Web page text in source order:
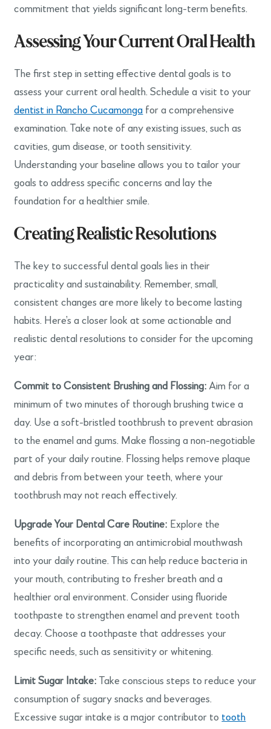
commitment that yields significant long-term benefits.
Assessing Your Current Oral Health
The first step in setting effective dental goals is to
assess your current oral health. Schedule a visit to your
dentist in Rancho Cucamonga for a comprehensive
examination. Take note of any existing issues, such as
cavities, gum disease, or tooth sensitivity.
Understanding your baseline allows you to tailor your
goals to address specific concerns and lay the
foundation for a healthier smile.
Creating Realistic Resolutions
The key to successful dental goals lies in their
practicality and sustainability. Remember, small,
consistent changes are more likely to become lasting
habits. Here’s a closer look at some actionable and
realistic dental resolutions to consider for the upcoming
year:
Commit to Consistent Brushing and Flossing: Aim for a
minimum of two minutes of thorough brushing twice a
day. Use a soft-bristled toothbrush to prevent abrasion
to the enamel and gums. Make flossing a non-negotiable
part of your daily routine. Flossing helps remove plaque
and debris from between your teeth, where your
toothbrush may not reach effectively.
Upgrade Your Dental Care Routine: Explore the
benefits of incorporating an antimicrobial mouthwash
into your daily routine. This can help reduce bacteria in
your mouth, contributing to fresher breath and a
healthier oral environment. Consider using fluoride
toothpaste to strengthen enamel and prevent tooth
decay. Choose a toothpaste that addresses your
specific needs, such as sensitivity or whitening.
Limit Sugar Intake: Take conscious steps to reduce your
consumption of sugary snacks and beverages.
Excessive sugar intake is a major contributor to tooth